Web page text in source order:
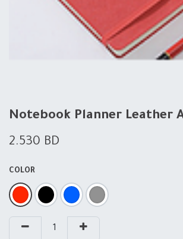
Notebook Planner Leather
2.530 BD
COLOR